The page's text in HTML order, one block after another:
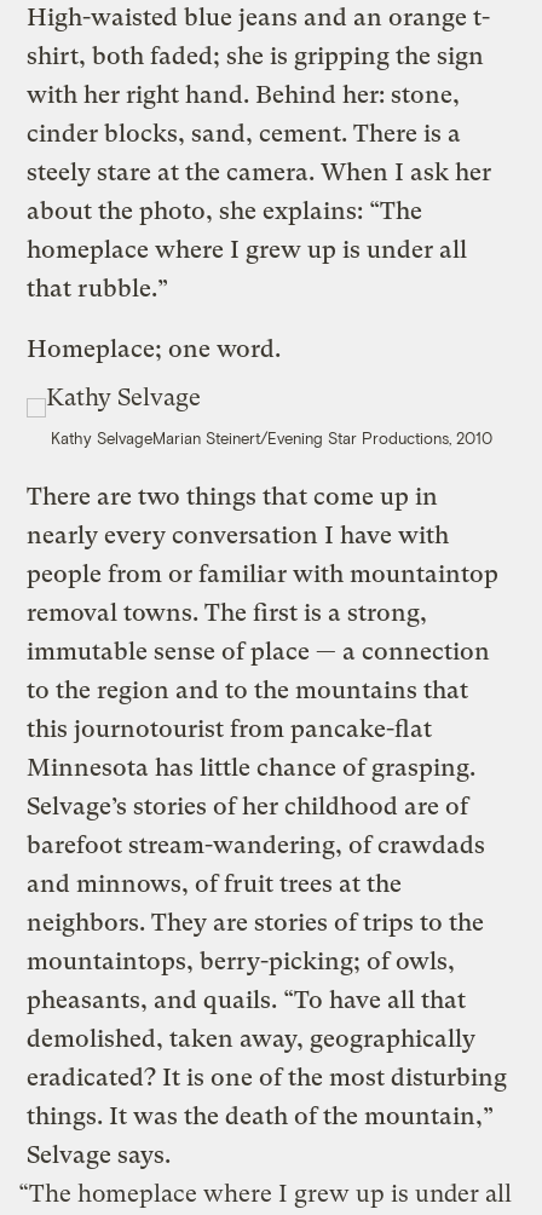
High-waisted blue jeans and an orange t-
shirt, both faded; she is gripping the sign
with her right hand. Behind her: stone,
cinder blocks, sand, cement. There is a
steely stare at the camera. When I ask her
about the photo, she explains: “The
homeplace where I grew up is under all
that rubble.”
Homeplace; one word.
Kathy SelvageMarian Steinert/Evening Star Productions, 2010
There are two things that come up in
nearly every conversation I have with
people from or familiar with mountaintop
removal towns. The first is a strong,
immutable sense of place — a connection
to the region and to the mountains that
this journotourist from pancake-flat
Minnesota has little chance of grasping.
Selvage’s stories of her childhood are of
barefoot stream-wandering, of crawdads
and minnows, of fruit trees at the
neighbors. They are stories of trips to the
mountaintops, berry-picking; of owls,
pheasants, and quails. “To have all that
demolished, taken away, geographically
eradicated? It is one of the most disturbing
things. It was the death of the mountain,”
Selvage says.
“The homeplace where I grew up is under all